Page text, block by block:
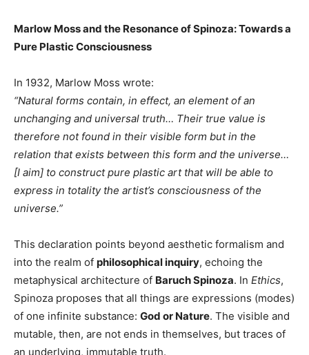
Marlow Moss and the Resonance of Spinoza: Towards a
Pure Plastic Consciousness
In 1932, Marlow Moss wrote:
“Natural forms contain, in effect, an element of an
unchanging and universal truth… Their true value is
therefore not found in their visible form but in the
relation that exists between this form and the universe…
[I aim] to construct pure plastic art that will be able to
express in totality the artist’s consciousness of the
universe.”
This declaration points beyond aesthetic formalism and
into the realm of philosophical inquiry, echoing the
metaphysical architecture of Baruch Spinoza. In Ethics,
Spinoza proposes that all things are expressions (modes)
of one infinite substance: God or Nature. The visible and
mutable, then, are not ends in themselves, but traces of
an underlying, immutable truth.